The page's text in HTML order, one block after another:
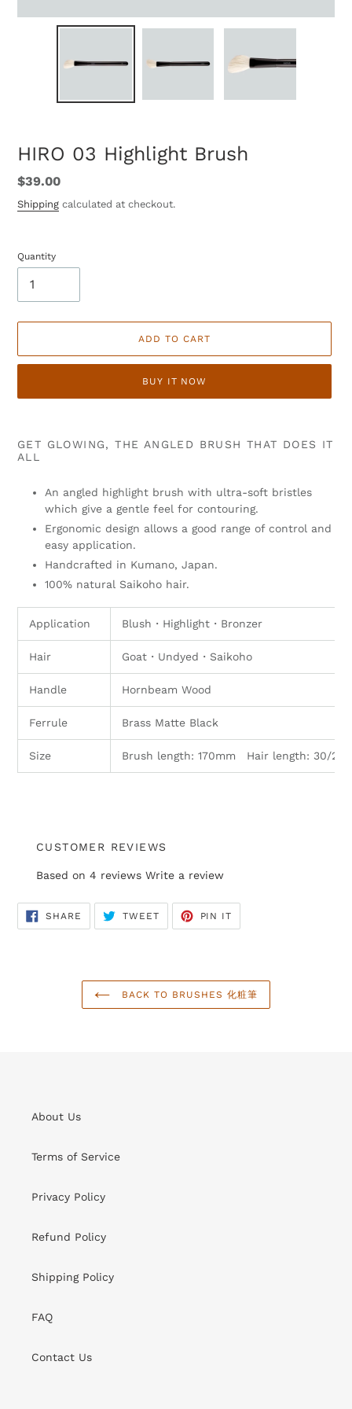
HIRO 03 Highlight Brush
Regular
price
$39.00
Shipping calculated at checkout.
Quantity
ADD TO CART
BUY IT NOW
to
GET GLOWING, THE ANGLED BRUSH THAT DOES IT
ALL
An angled highlight brush with ultra-soft bristles
which give a gentle feel for contouring.
Ergonomic design allows a good range of control and
easy application.
Handcrafted in Kumano, Japan.
100% natural Saikoho hair.
Application Blush ・ Highlight ・ Bronzer
Hair Goat・Undyed ・Saikoho
Handle Hornbeam Wood
Ferrule Brass Matte Black
Size Brush length: 170mm Hair length: 30/
CUSTOMER REVIEWS
Based on 4 reviews Write a review
SHARE SHARE
FACEBOOK
TWEETTWEET
TWITTER
PIN IT
PINTEREST
BACK TO BRUSHES 化粧筆
About Us
Terms of Service
Privacy Policy
Refund Policy
Shipping Policy
FAQ
Contact Us